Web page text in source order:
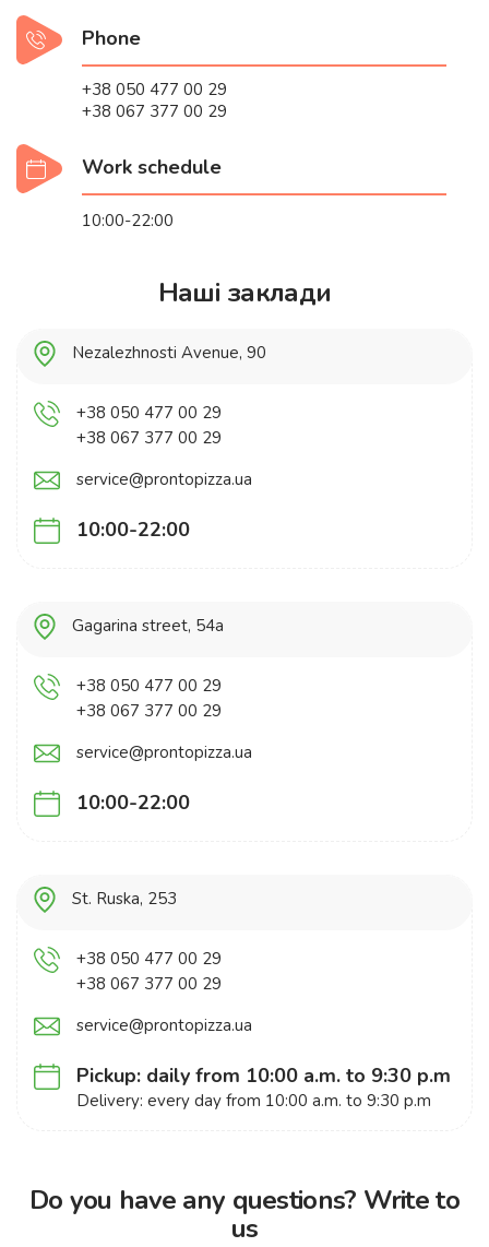
Phone
+38 050 477 00 29
+38 067 377 00 29
Work schedule
10:00-22:00
Наші заклади
Nezalezhnosti Avenue, 90
+38 050 477 00 29
+38 067 377 00 29
service@prontopizza.ua
10:00-22:00
Gagarina street, 54a
+38 050 477 00 29
+38 067 377 00 29
service@prontopizza.ua
10:00-22:00
St. Ruska, 253
+38 050 477 00 29
+38 067 377 00 29
service@prontopizza.ua
Pickup: daily from 10:00 a.m. to 9:30 p.m
Delivery: every day from 10:00 a.m. to 9:30 p.m
Do you have any questions? Write to
us